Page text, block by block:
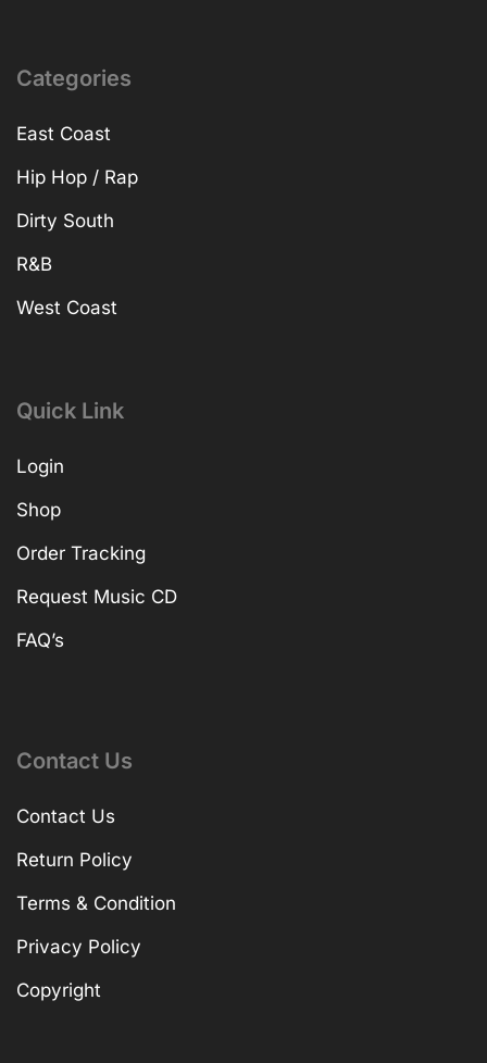
Categories
East Coast
Hip Hop / Rap
Dirty South
R&B
West Coast
Quick Link
Login
Shop
Order Tracking
Request Music CD
FAQ’s
Contact Us
Contact Us
Return Policy
Terms & Condition
Privacy Policy
Copyright